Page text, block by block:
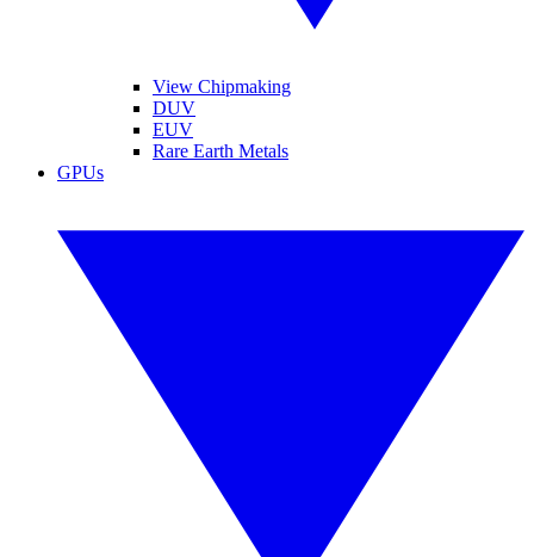
View Chipmaking
DUV
EUV
Rare Earth Metals
GPUs